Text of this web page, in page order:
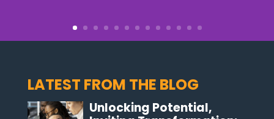
LATEST FROM THE BLOG
Unlocking Potential,